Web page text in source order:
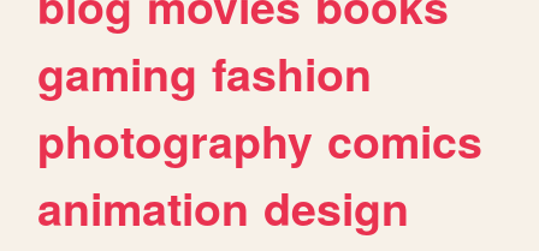
gaming fashion
photography comics
animation design